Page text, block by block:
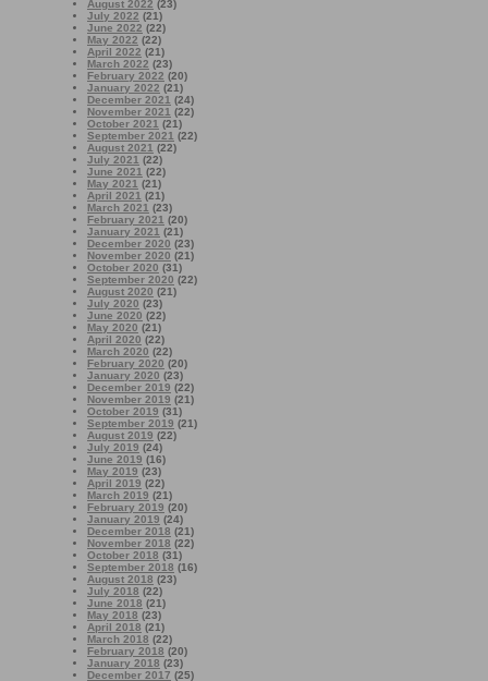
August 2022 (23)
July 2022 (21)
June 2022 (22)
May 2022 (22)
April 2022 (21)
March 2022 (23)
February 2022 (20)
January 2022 (21)
December 2021 (24)
November 2021 (22)
October 2021 (21)
September 2021 (22)
August 2021 (22)
July 2021 (22)
June 2021 (22)
May 2021 (21)
April 2021 (21)
March 2021 (23)
February 2021 (20)
January 2021 (21)
December 2020 (23)
November 2020 (21)
October 2020 (31)
September 2020 (22)
August 2020 (21)
July 2020 (23)
June 2020 (22)
May 2020 (21)
April 2020 (22)
March 2020 (22)
February 2020 (20)
January 2020 (23)
December 2019 (22)
November 2019 (21)
October 2019 (31)
September 2019 (21)
August 2019 (22)
July 2019 (24)
June 2019 (16)
May 2019 (23)
April 2019 (22)
March 2019 (21)
February 2019 (20)
January 2019 (24)
December 2018 (21)
November 2018 (22)
October 2018 (31)
September 2018 (16)
August 2018 (23)
July 2018 (22)
June 2018 (21)
May 2018 (23)
April 2018 (21)
March 2018 (22)
February 2018 (20)
January 2018 (23)
December 2017 (25)